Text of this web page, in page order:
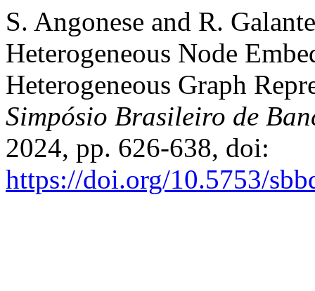
S. Angonese and R.
Heterogeneous Node
Heterogeneous Graph
Simpósio Brasileiro de
2024, pp. 626-638, doi:
https://doi.org/10.5753/